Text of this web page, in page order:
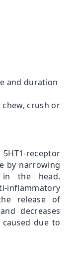
and duration
crush or
receptor
by narrowing
in the head.
inflammatory
release of
decreases
due to